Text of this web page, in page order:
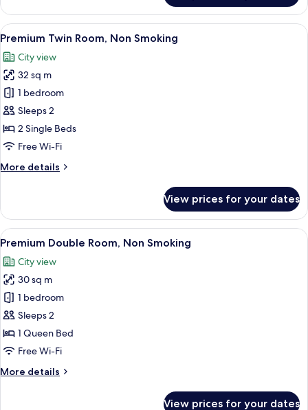
Twin
Room,
Non
View
all
photos
for
Premium
Twin
Room,
Non
Premium Twin Room, Non Smoking |
8
Premium Twin Room, Non Smoking
City view
32 sq m
1 bedroom
Sleeps 2
2 Single Beds
Free Wi-Fi
More details
More
Twin
Room,
Non
View prices for your dates
View
all
photos
for
Premium
Double
Room,
Non
Premium Double Room, Non
6
Premium Double Room, Non Smoking
City view
30 sq m
1 bedroom
Sleeps 2
1 Queen Bed
Free Wi-Fi
More details
More
View prices for your dates